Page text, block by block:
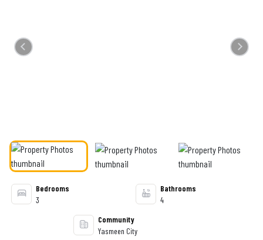
Previous Next
Bedrooms
3
Bathrooms
4
Community
Yasmeen City